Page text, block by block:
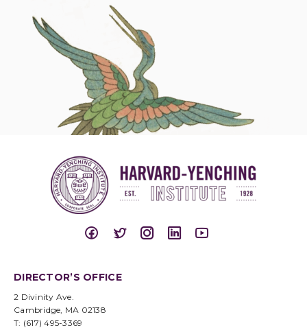
DIRECTOR’S OFFICE
2 Divinity Ave.
Cambridge, MA 02138
T: (617) 495-3369